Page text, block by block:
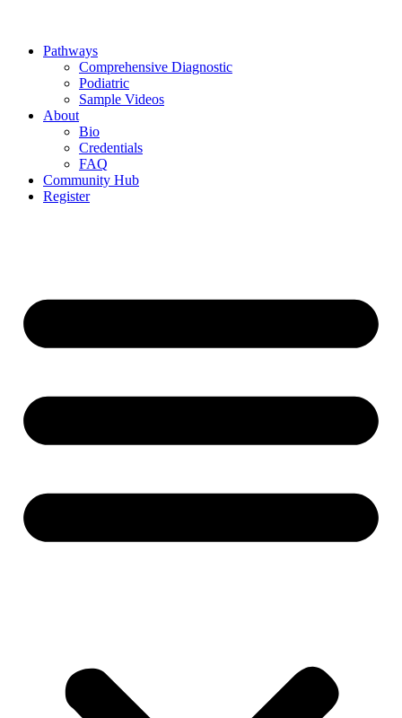
Pathways
Comprehensive Diagnostic
Podiatric
Sample Videos
About
Bio
Credentials
FAQ
Community Hub
Register